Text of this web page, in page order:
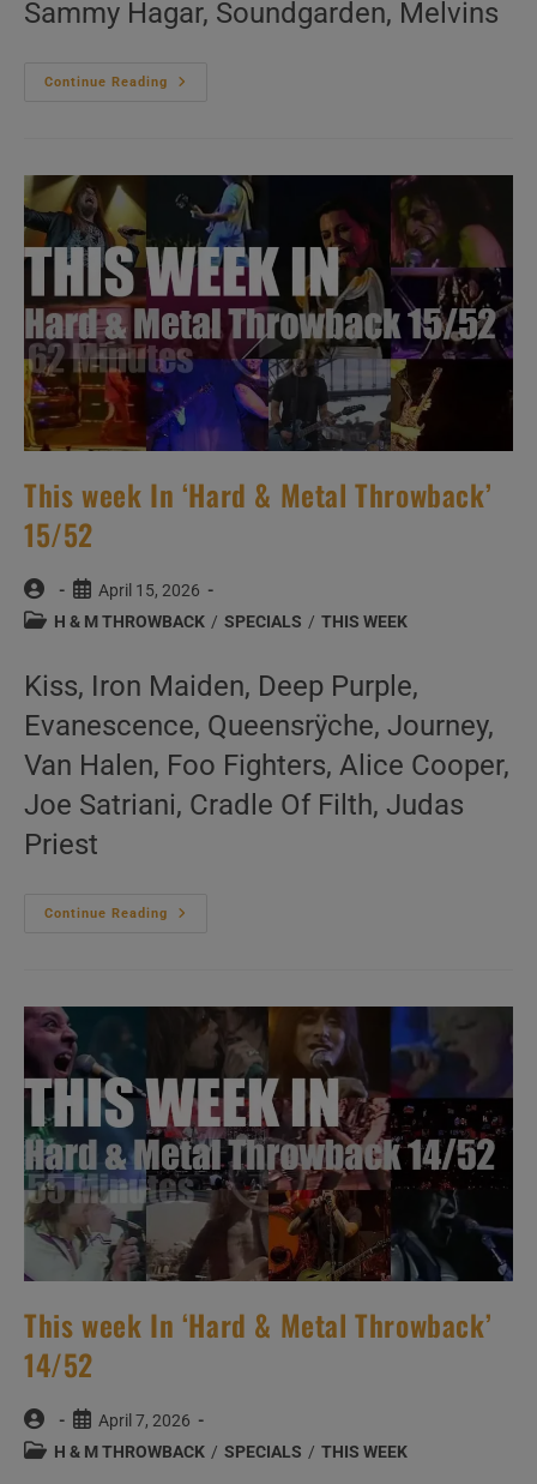
Sammy Hagar, Soundgarden, Melvins
Continue Reading
This
Throwback’
16/52
This week In ‘Hard & Metal Throwback’
15/52
Post
author:
Post
published:
April 15, 2026
PostH & M THROWBACK / SPECIALS / THIS WEEK
Kiss, Iron Maiden, Deep Purple,
Evanescence, Queensrÿche, Journey,
Van Halen, Foo Fighters, Alice Cooper,
Joe Satriani, Cradle Of Filth, Judas
Priest
Continue Reading
This
Throwback’
15/52
This week In ‘Hard & Metal Throwback’
14/52
Post
author:
Post
published:
April 7, 2026
PostH & M THROWBACK / SPECIALS / THIS WEEK